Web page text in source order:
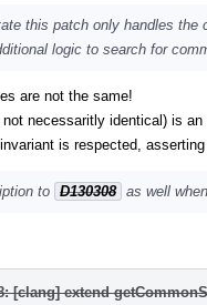
this patch only handles
logic to search for
are not the same!
necessaritly identical) is
is respected,
to D130308 as well
[clang] extend